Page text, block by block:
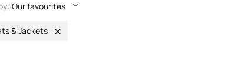
Our favourites
& Jackets